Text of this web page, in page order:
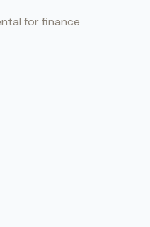
for finance